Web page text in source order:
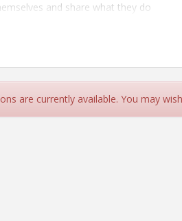
and share what they do
businesses, organizations, and
make new connections, and be
are currently available. You may